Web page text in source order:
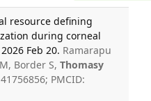
resource defining
during corneal
Feb 20. Ramarapu
Border S, Thomasy
PMCID: